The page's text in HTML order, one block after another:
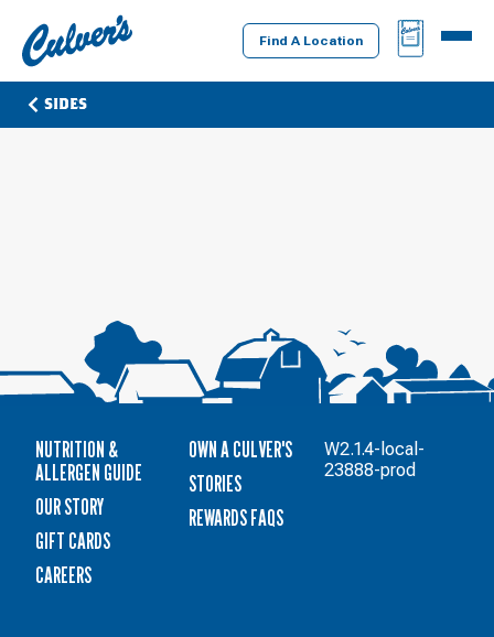
Culver's
Home
Find A Location
BAG
MENU
SIDES
NUTRITION &
ALLERGEN GUIDE
OUR STORY
GIFT CARDS
CAREERS
OWN A CULVER'S
STORIES
REWARDS FAQS
W2.1.4-local-
23888-prod